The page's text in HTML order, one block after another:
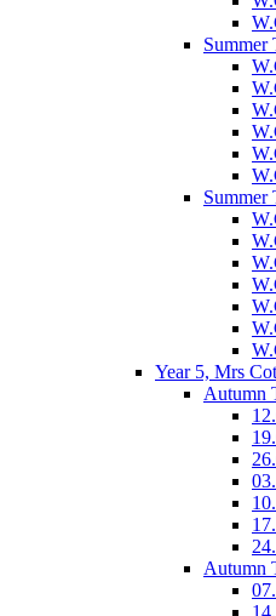
Summer
Summer
Year 5, Mrs
Autumn
Autumn